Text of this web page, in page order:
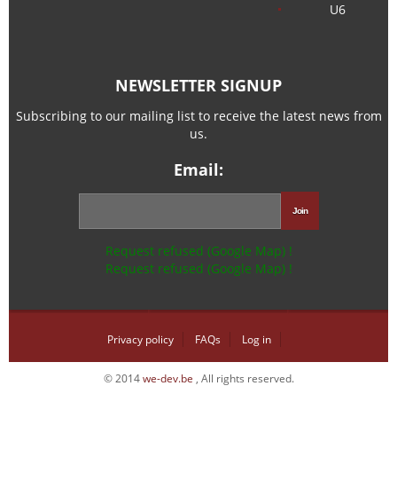
U6
NEWSLETTER SIGNUP
Subscribing to our mailing list to receive the latest news from
us.
Email:
Request refused (Google Map) !
Request refused (Google Map) !
Privacy policy FAQs Log in
© 2014we-dev.be , All rights reserved.